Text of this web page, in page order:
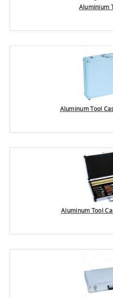
Aluminium
Aluminum Tool
Aluminum Tool